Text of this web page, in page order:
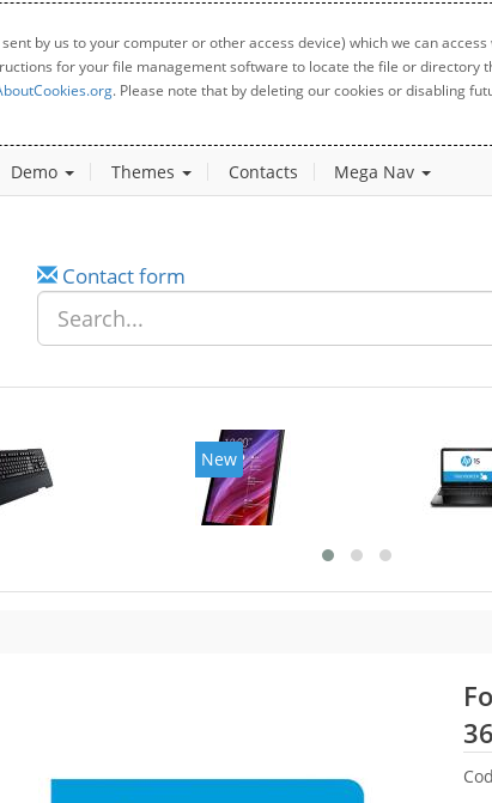
by us to your computer or other access device) which we can
for your file management software to locate the file or directory
. Please note that by deleting our cookies or disabling
Demo Themes Contacts Mega Nav
Contact form
New